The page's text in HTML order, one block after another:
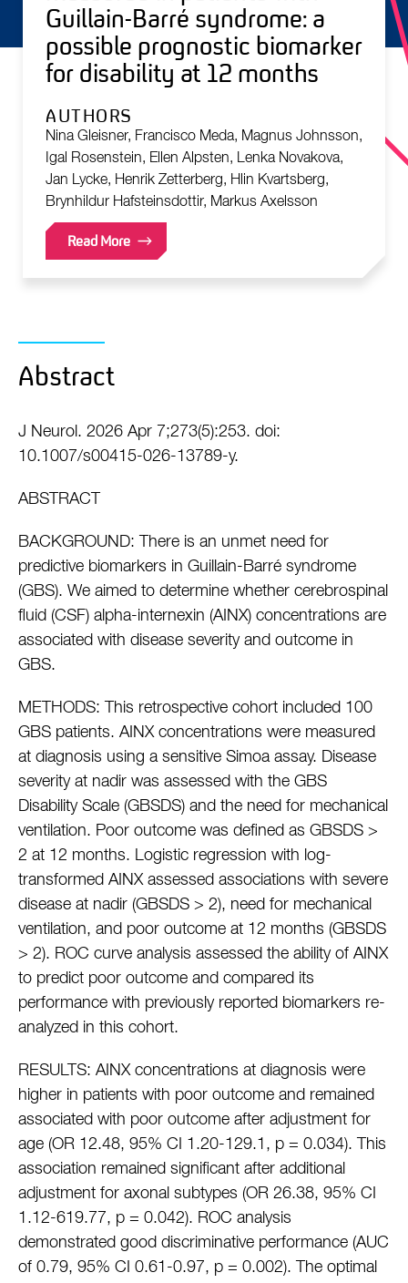
Guillain-Barré syndrome: a
possible prognostic biomarker
for disability at 12 months
AUTHORS
Nina Gleisner, Francisco Meda, Magnus Johnsson,
Igal Rosenstein, Ellen Alpsten, Lenka Novakova,
Jan Lycke, Henrik Zetterberg, Hlin Kvartsberg,
Brynhildur Hafsteinsdottir, Markus Axelsson
Read More
Abstract
J Neurol. 2026 Apr 7;273(5):253. doi:
10.1007/s00415-026-13789-y.
ABSTRACT
BACKGROUND: There is an unmet need for
predictive biomarkers in Guillain-Barré syndrome
(GBS). We aimed to determine whether cerebrospinal
fluid (CSF) alpha-internexin (AINX) concentrations are
associated with disease severity and outcome in
GBS.
METHODS: This retrospective cohort included 100
GBS patients. AINX concentrations were measured
at diagnosis using a sensitive Simoa assay. Disease
severity at nadir was assessed with the GBS
Disability Scale (GBSDS) and the need for mechanical
ventilation. Poor outcome was defined as GBSDS >
2 at 12 months. Logistic regression with log-
transformed AINX assessed associations with severe
disease at nadir (GBSDS > 2), need for mechanical
ventilation, and poor outcome at 12 months (GBSDS
> 2). ROC curve analysis assessed the ability of AINX
to predict poor outcome and compared its
performance with previously reported biomarkers re-
analyzed in this cohort.
RESULTS: AINX concentrations at diagnosis were
higher in patients with poor outcome and remained
associated with poor outcome after adjustment for
age (OR 12.48, 95% CI 1.20-129.1, p = 0.034). This
association remained significant after additional
adjustment for axonal subtypes (OR 26.38, 95% CI
1.12-619.77, p = 0.042). ROC analysis
demonstrated good discriminative performance (AUC
of 0.79, 95% CI 0.61-0.97, p = 0.002). The optimal